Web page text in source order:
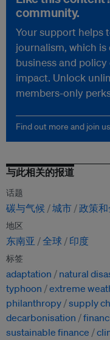
community.
Your support helps
journalism, which
business and
impact. Unlock
members-only
Find out more and join
与此相关的报道
话题
碳与气候 城市 政策
地区
东南亚 全球 印度
标签
adaptation natural
typhoon
extreme
philanthropy supply
decarbonisation
sustainable finance